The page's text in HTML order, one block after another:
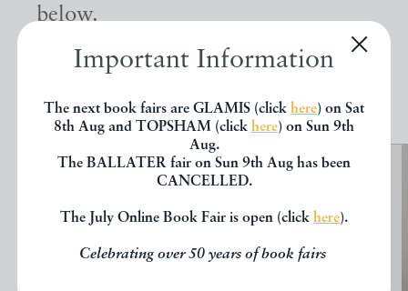
Important Information
The next book fairs are GLAMIS (click here) on Sat
8th Aug and TOPSHAM (click here) on Sun 9th
Aug.
The BALLATER fair on Sun 9th Aug has been
CANCELLED.
The July Online Book Fair is open (click here).
Celebrating over 50 years of book fairs
below.